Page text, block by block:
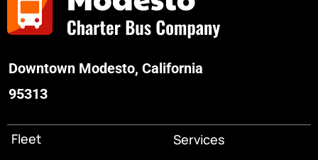
Downtown Modesto, California
95313
Fleet Services